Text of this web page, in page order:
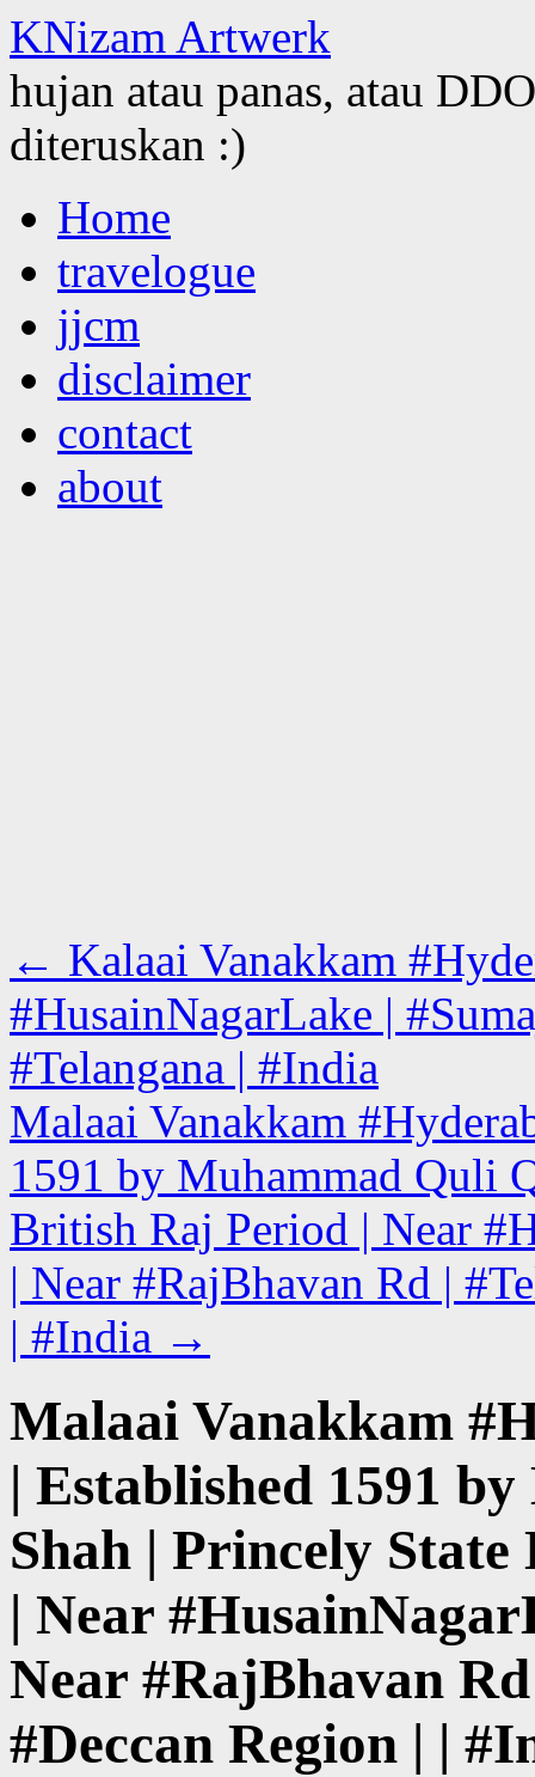
KNizam Artwerk
hujan atau panas, atau
diteruskan :)
to
contentHome
travelogue
jjcm
disclaimer
contact
about
← Kalaai Vanakkam
#HusainNagarLake |
#Telangana | #India
Malaai Vanakkam
1591 by Muhammad Quli
British Raj Period | Near
| Near #RajBhavan Rd |
| #India →
Malaai Vanakkam
| Established 1591
Shah | Princely
| Near
Near #RajBhavan
#Deccan Region | |